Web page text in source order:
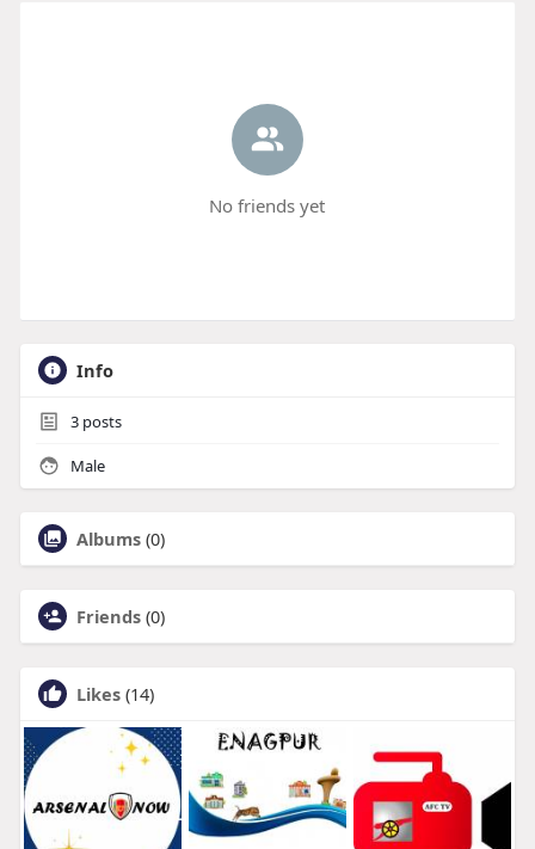
No friends yet
Info
3posts
Male
Albums (0)
Friends (0)
Likes (14)